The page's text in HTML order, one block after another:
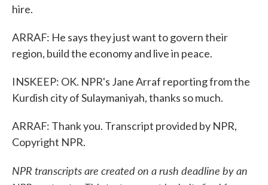
hire.
ARRAF: He says they just want to govern their
region, build the economy and live in peace.
INSKEEP: OK. NPR's Jane Arraf reporting from the
Kurdish city of Sulaymaniyah, thanks so much.
ARRAF: Thank you. Transcript provided by NPR,
Copyright NPR.
NPR transcripts are created on a rush deadline by an